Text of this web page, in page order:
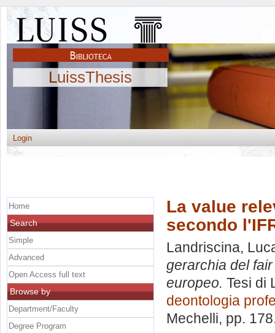
LuissThesis
Login
La value
secondo
Landriscina,
gerarchia del
europeo. Tesi di
deontologia
Mechelli, pp.
Home
Search
Simple
Advanced
Open Access full text
Browse by
Department/Faculty
Degree Program